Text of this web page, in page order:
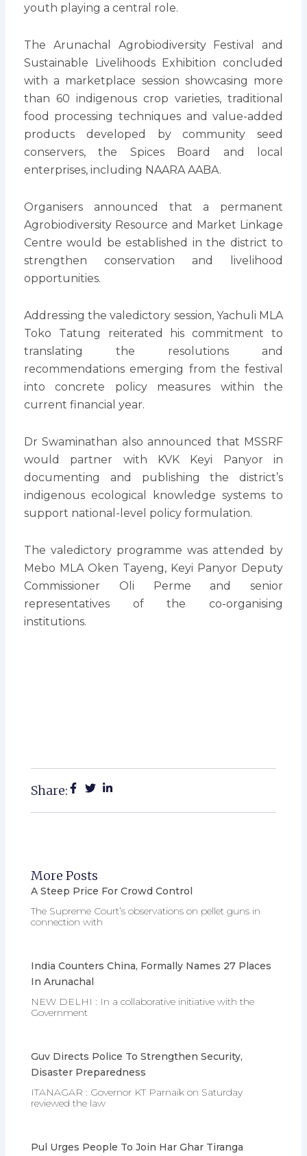
youth playing a central role.
The Arunachal Agrobiodiversity Festival and
Sustainable Livelihoods Exhibition concluded
with a marketplace session showcasing more
than 60 indigenous crop varieties, traditional
food processing techniques and value-added
products developed by community seed
conservers, the Spices Board and local
enterprises, including NAARA AABA.
Organisers announced that a permanent
Agrobiodiversity Resource and Market Linkage
Centre would be established in the district to
strengthen conservation and livelihood
opportunities.
Addressing the valedictory session, Yachuli MLA
Toko Tatung reiterated his commitment to
translating the resolutions and
recommendations emerging from the festival
into concrete policy measures within the
current financial year.
Dr Swaminathan also announced that MSSRF
would partner with KVK Keyi Panyor in
documenting and publishing the district’s
indigenous ecological knowledge systems to
support national-level policy formulation.
The valedictory programme was attended by
Mebo MLA Oken Tayeng, Keyi Panyor Deputy
Commissioner Oli Perme and senior
representatives of the co-organising
institutions.
Share:
More Posts
A Steep Price For Crowd Control
The Supreme Court’s observations on pellet guns in
connection with
India Counters China, Formally Names 27 Places
In Arunachal
NEW DELHI : In a collaborative initiative with the
Government
Guv Directs Police To Strengthen Security,
Disaster Preparedness
ITANAGAR : Governor KT Parnaik on Saturday
reviewed the law
Pul Urges People To Join Har Ghar Tiranga